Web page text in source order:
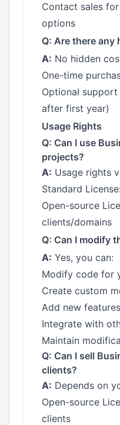
Contact sales
options
Q: Are there any
A: No hidden
One-time
Optional
after first year)
Usage Rights
Q: Can I use
projects?
A: Usage rights
Standard
Open-source
clients/domains
Q: Can I modify
A: Yes, you can:
Modify code for
Create custom
Add new features
Integrate with
Maintain
Q: Can I sell
clients?
A: Depends on
Open-source
clients